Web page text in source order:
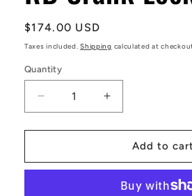
Regular
price
$174.00 USD
Taxes included.Shipping calculated at
Quantity
Decrease
quantity
for
Crank
Increase
quantity
for
Crank
Add to